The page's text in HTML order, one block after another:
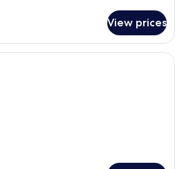
View prices
In-room safe, laptop workspace,